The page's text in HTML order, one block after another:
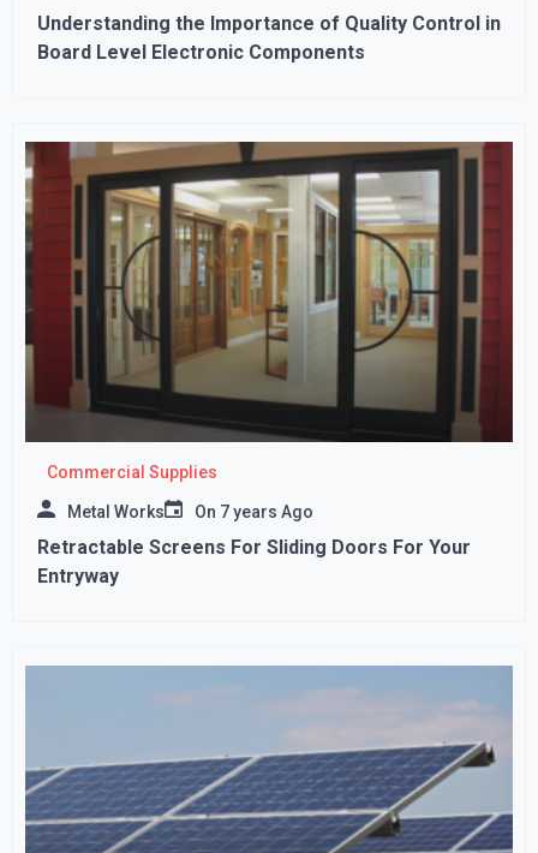
Understanding the Importance of Quality Control in
Board Level Electronic Components
Commercial Supplies
Metal Works On 7 years Ago
Retractable Screens For Sliding Doors For Your
Entryway